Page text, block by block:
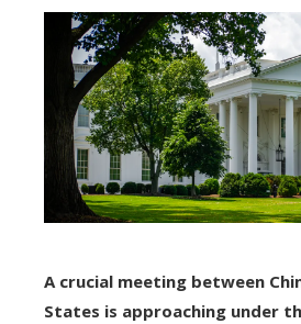
A crucial meeting between
States is approaching under